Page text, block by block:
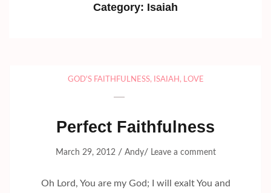
Category: Isaiah
GOD'S FAITHFULNESS, ISAIAH , LOVE
Perfect Faithfulness
March 29, 2012 / Andy/ Leave a comment
Oh Lord, You are my God; I will exalt You and